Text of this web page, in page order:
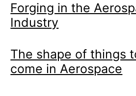
Forging in the
Industry
The shape of things
come in Aerospace